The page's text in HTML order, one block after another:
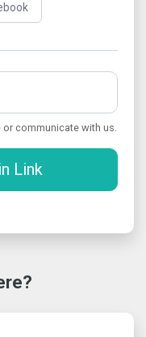
or communicate with us.
Link